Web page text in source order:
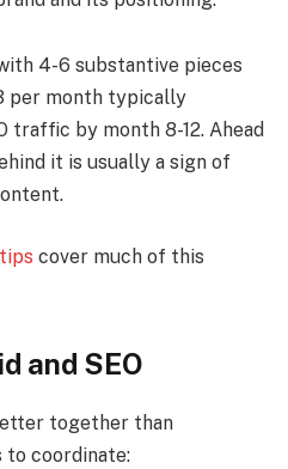
4-6 substantive pieces
per month typically
traffic by month 8-12. Ahead
it is usually a sign of
cover much of this
and SEO
together than
to coordinate: